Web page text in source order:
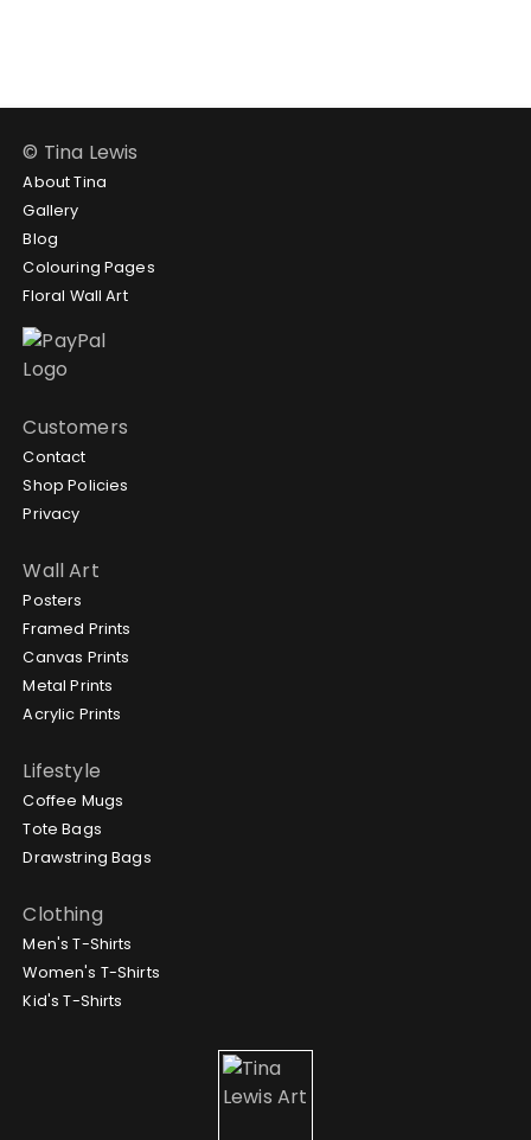
© Tina Lewis
About Tina
Gallery
Blog
Colouring Pages
Floral Wall Art
Customers
Contact
Shop Policies
Privacy
Wall Art
Posters
Framed Prints
Canvas Prints
Metal Prints
Acrylic Prints
Lifestyle
Coffee Mugs
Tote Bags
Drawstring Bags
Clothing
Men's T-Shirts
Women's T-Shirts
Kid's T-Shirts